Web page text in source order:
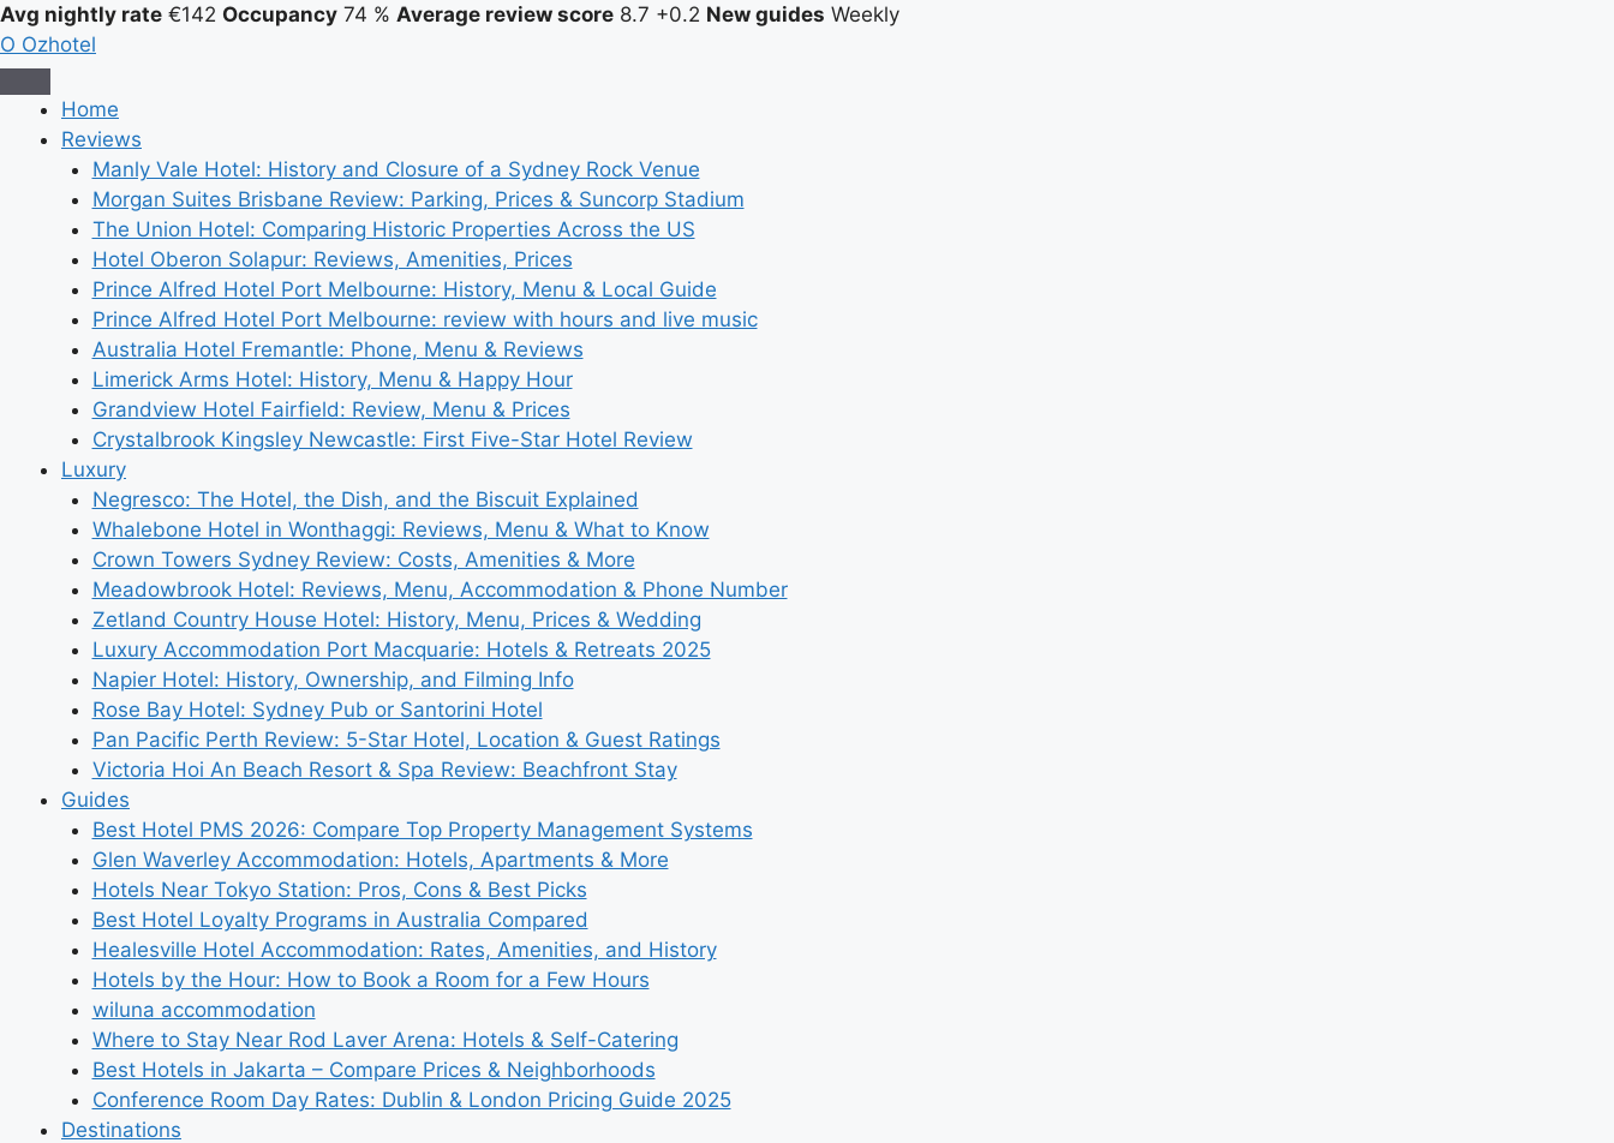
Avg nightly rate €142 Occupancy 74 % Average review score 8.7 +0.2 New guides Weekly
O Ozhotel
Home
Reviews
Manly Vale Hotel: History and Closure of a Sydney Rock Venue
Morgan Suites Brisbane Review: Parking, Prices & Suncorp Stadium
The Union Hotel: Comparing Historic Properties Across the US
Hotel Oberon Solapur: Reviews, Amenities, Prices
Prince Alfred Hotel Port Melbourne: History, Menu & Local Guide
Prince Alfred Hotel Port Melbourne: review with hours and live music
Australia Hotel Fremantle: Phone, Menu & Reviews
Limerick Arms Hotel: History, Menu & Happy Hour
Grandview Hotel Fairfield: Review, Menu & Prices
Crystalbrook Kingsley Newcastle: First Five-Star Hotel Review
Luxury
Negresco: The Hotel, the Dish, and the Biscuit Explained
Whalebone Hotel in Wonthaggi: Reviews, Menu & What to Know
Crown Towers Sydney Review: Costs, Amenities & More
Meadowbrook Hotel: Reviews, Menu, Accommodation & Phone Number
Zetland Country House Hotel: History, Menu, Prices & Wedding
Luxury Accommodation Port Macquarie: Hotels & Retreats 2025
Napier Hotel: History, Ownership, and Filming Info
Rose Bay Hotel: Sydney Pub or Santorini Hotel
Pan Pacific Perth Review: 5-Star Hotel, Location & Guest Ratings
Victoria Hoi An Beach Resort & Spa Review: Beachfront Stay
Guides
Best Hotel PMS 2026: Compare Top Property Management Systems
Glen Waverley Accommodation: Hotels, Apartments & More
Hotels Near Tokyo Station: Pros, Cons & Best Picks
Best Hotel Loyalty Programs in Australia Compared
Healesville Hotel Accommodation: Rates, Amenities, and History
Hotels by the Hour: How to Book a Room for a Few Hours
wiluna accommodation
Where to Stay Near Rod Laver Arena: Hotels & Self-Catering
Best Hotels in Jakarta – Compare Prices & Neighborhoods
Conference Room Day Rates: Dublin & London Pricing Guide 2025
Destinations